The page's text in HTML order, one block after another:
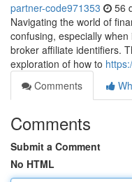
partner-code971353 56
Navigating the world of
confusing, especially
broker affiliate identifiers.
exploration of how to
Comments
Comments
Submit a Comment
No HTML